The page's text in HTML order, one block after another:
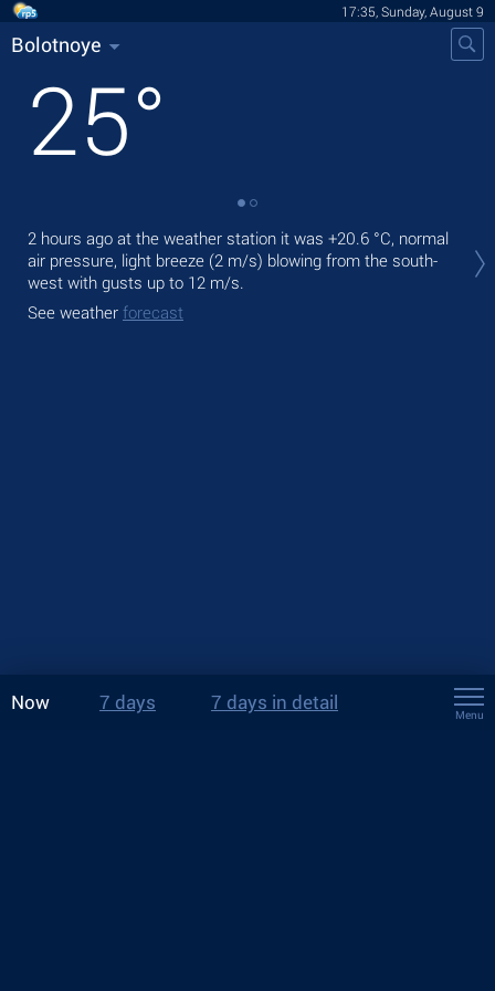
17:35, Sunday, August 9
Bolotnoye
25°
2 hours ago at the weather station it was +20.6 °C, normal
air pressure, light breeze (2 m/s) blowing from the south-
west with gusts up to 12 m/s.
See weather forecast
Now 7 days 7 days in detail
Menu